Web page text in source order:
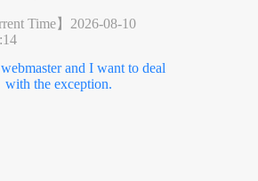
Time】 2026-08-10
and I want to deal
with the exception.